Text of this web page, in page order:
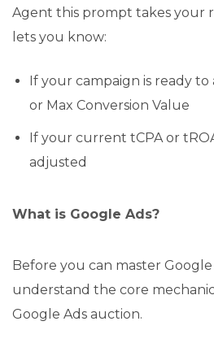
Agent this prompt takes your
lets you know:
If your campaign is ready to
or Max Conversion Value
If your current tCPA or
adjusted
What is Google Ads?
Before you can master
understand the core
Google Ads auction.